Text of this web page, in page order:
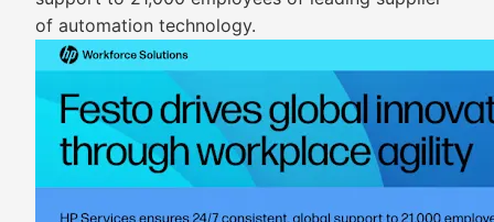
of automation technology.